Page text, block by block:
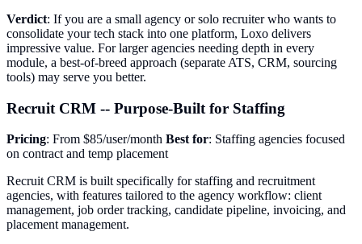
Verdict: If you are a small agency or solo recruiter who wants to
consolidate your tech stack into one platform, Loxo delivers
impressive value. For larger agencies needing depth in every
module, a best-of-breed approach (separate ATS, CRM, sourcing
tools) may serve you better.
Recruit CRM -- Purpose-Built for Staffing
Pricing: From $85/user/month Best for: Staffing agencies focused
on contract and temp placement
Recruit CRM is built specifically for staffing and recruitment
agencies, with features tailored to the agency workflow: client
management, job order tracking, candidate pipeline, invoicing, and
placement management.